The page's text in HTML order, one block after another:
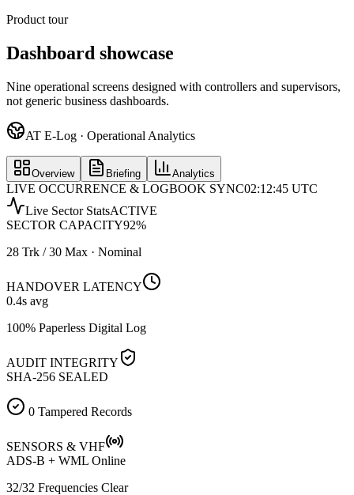
Product tour
Dashboard showcase
Nine operational screens designed with controllers and supervisors,
not generic business dashboards.
AT E-Log · Operational Analytics
Overview Briefing Analytics
LIVE OCCURRENCE & LOGBOOK SYNC02:12:45 UTC
Live Sector StatsACTIVE
SECTOR CAPACITY92%
28 Trk / 30 Max · Nominal
HANDOVER LATENCY
0.4s avg
100% Paperless Digital Log
AUDIT INTEGRITY
SHA-256 SEALED
0 Tampered Records
SENSORS & VHF
ADS-B + WML Online
32/32 Frequencies Clear